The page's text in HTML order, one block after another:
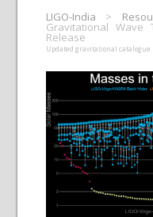
LIGO-India >
Gravitational Wave
Release
Updated gravitational catalogue